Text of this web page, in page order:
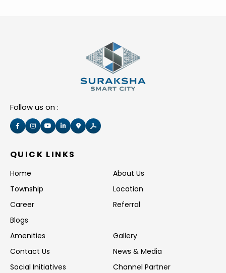
Follow us on :
QUICK LINKS
Home
About Us
Township
Location
Career
Referral
Blogs
Amenities
Gallery
Contact Us
News & Media
Social Initiatives
Channel Partner